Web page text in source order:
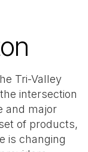
Tri-Valley
intersection
and major
of products,
is changing